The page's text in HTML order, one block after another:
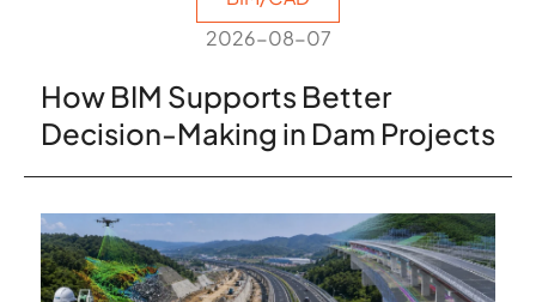
2026-08-07
How BIM Supports Better
Decision-Making in Dam Projects